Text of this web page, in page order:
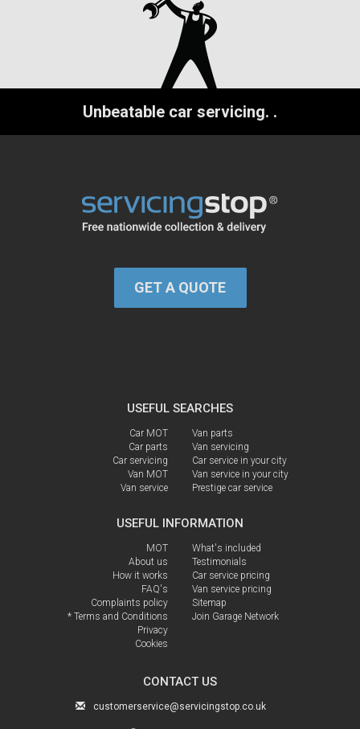
Unbeatable car servicing. .
GET A QUOTE
USEFUL SEARCHES
Car MOT
Car parts
Car servicing
Van MOT
Van service
Van parts
Van servicing
Car service in your city
Van service in your city
Prestige car service
USEFUL INFORMATION
MOT
About us
How it works
FAQ's
Complaints policy
* Terms and Conditions
Privacy
Cookies
What's included
Testimonials
Car service pricing
Van service pricing
Sitemap
Join Garage Network
CONTACT US
customerservice@servicingstop.co.uk